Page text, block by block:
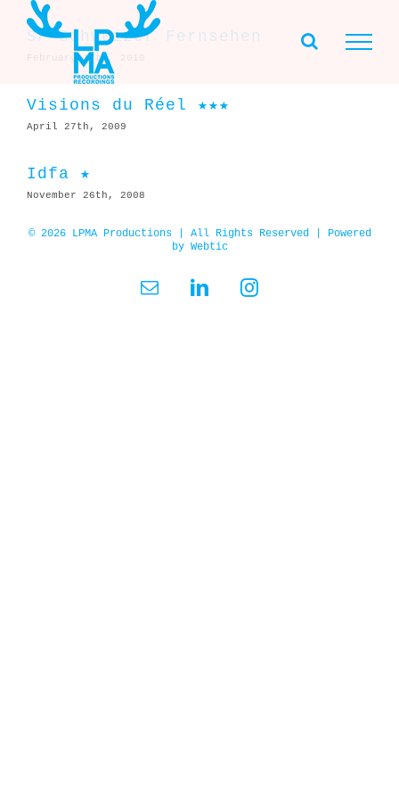
contentSF Schweizer Fernsehen
February 17th, 2010
Visions du Réel ★★★
April 27th, 2009
Idfa ★
November 26th, 2008
© 2026 LPMA Productions | All Rights Reserved | Powered
by Webtic
Email LinkedInInstagram